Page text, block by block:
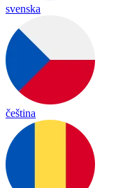
svenska
čeština